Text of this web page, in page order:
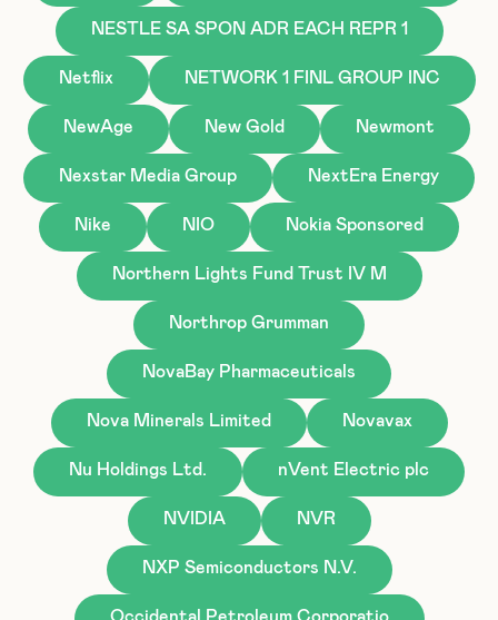
NESTLE SA SPON ADR EACH REPR 1
Netflix NETWORK 1 FINL GROUP INC
NewAge New Gold Newmont
Nexstar Media Group NextEra Energy
Nike NIO Nokia Sponsored
Northern Lights Fund Trust IV M
Northrop Grumman
NovaBay Pharmaceuticals
Nova Minerals Limited Novavax
Nu Holdings Ltd. nVent Electric plc
NVIDIA NVR
NXP Semiconductors N.V.
Occidental Petroleum Corporatio